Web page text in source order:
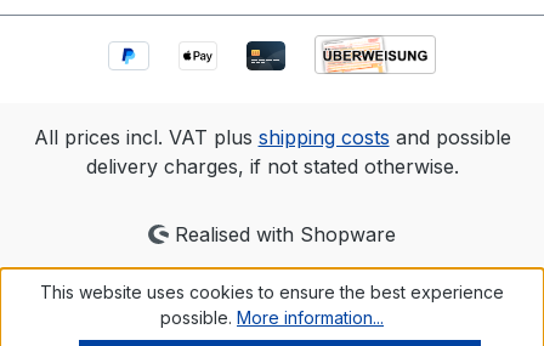
All prices incl. VAT plus shipping costs and possible
delivery charges, if not stated otherwise.
Realised with Shopware
This website uses cookies to ensure the best experience
possible. More information...